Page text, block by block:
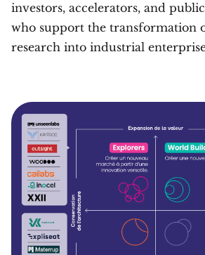
investors, accelerators, and
who support the transformation
research into industrial